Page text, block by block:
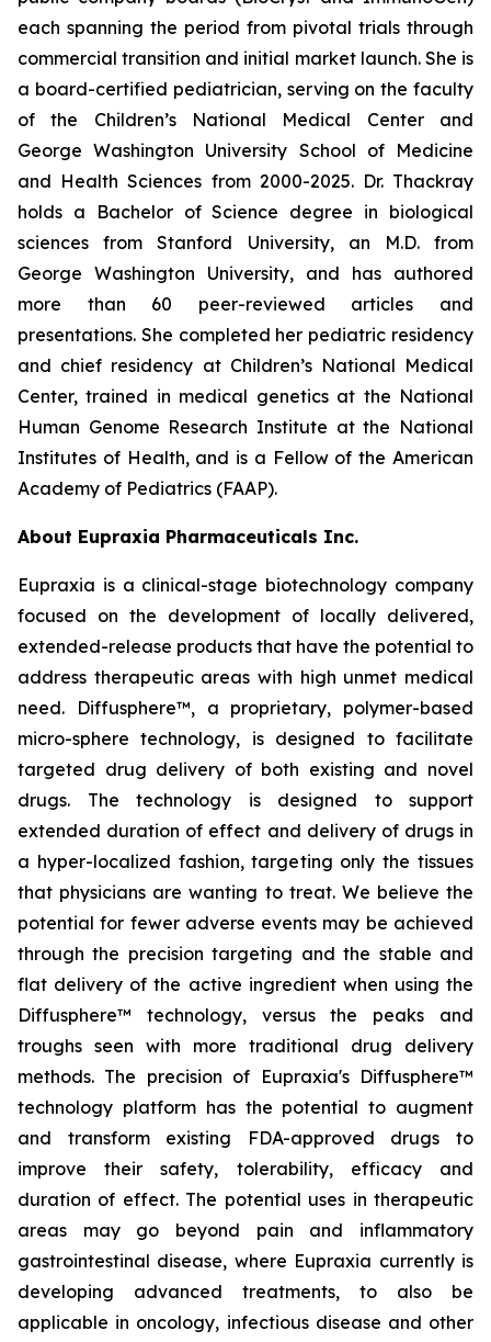
each spanning the period from pivotal trials through
commercial transition and initial market launch. She is
a board-certified pediatrician, serving on the faculty
of the Children’s National Medical Center and
George Washington University School of Medicine
and Health Sciences from 2000-2025. Dr. Thackray
holds a Bachelor of Science degree in biological
sciences from Stanford University, an M.D. from
George Washington University, and has authored
more than 60 peer-reviewed articles and
presentations. She completed her pediatric residency
and chief residency at Children’s National Medical
Center, trained in medical genetics at the National
Human Genome Research Institute at the National
Institutes of Health, and is a Fellow of the American
Academy of Pediatrics (FAAP).
About Eupraxia Pharmaceuticals Inc.
Eupraxia is a clinical-stage biotechnology company
focused on the development of locally delivered,
extended-release products that have the potential to
address therapeutic areas with high unmet medical
need. Diffusphere™, a proprietary, polymer-based
micro-sphere technology, is designed to facilitate
targeted drug delivery of both existing and novel
drugs. The technology is designed to support
extended duration of effect and delivery of drugs in
a hyper-localized fashion, targeting only the tissues
that physicians are wanting to treat. We believe the
potential for fewer adverse events may be achieved
through the precision targeting and the stable and
flat delivery of the active ingredient when using the
Diffusphere™ technology, versus the peaks and
troughs seen with more traditional drug delivery
methods. The precision of Eupraxia's Diffusphere™
technology platform has the potential to augment
and transform existing FDA-approved drugs to
improve their safety, tolerability, efficacy and
duration of effect. The potential uses in therapeutic
areas may go beyond pain and inflammatory
gastrointestinal disease, where Eupraxia currently is
developing advanced treatments, to also be
applicable in oncology, infectious disease and other